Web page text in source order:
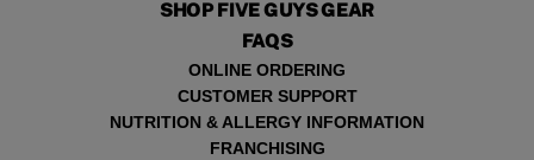
SHOP FIVE GUYS GEAR
FAQS
ONLINE ORDERING
CUSTOMER SUPPORT
NUTRITION & ALLERGY INFORMATION
FRANCHISING